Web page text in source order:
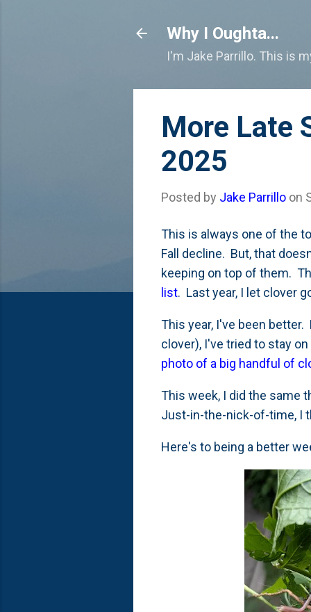
Why I Oughta...
I'm Jake Parrillo. This is
More Late
2025
Posted by Jake Parrillo on
This is always one of the
Fall decline. But, that
keeping on top of them.
list. Last year, I let clover
This year, I've been
clover), I've tried to stay
photo of a big handful of
This week, I did the same
Just-in-the-nick-of-time, I
Here's to being a better